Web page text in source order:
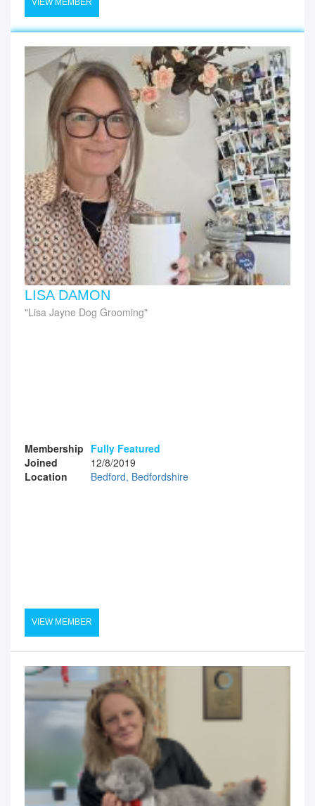
LISA DAMON
Lisa Jayne Dog Grooming
Membership Fully Featured
Joined
12/8/2019
Location
Bedford, Bedfordshire
VIEW MEMBER